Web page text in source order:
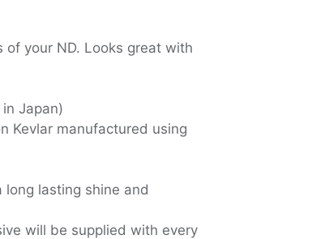
your ND. Looks great with
Japan)
Kevlar manufactured using
lasting shine and
will be supplied with every